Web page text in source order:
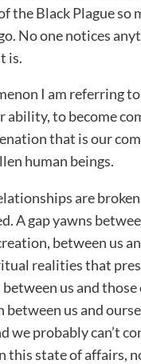
the Black Plague so
No one notices
is.
I am referring
ability, to become
that is our
human beings.
are
A gap yawns
between us
realities that
us and
between us and
we probably can’t
this state of affairs,